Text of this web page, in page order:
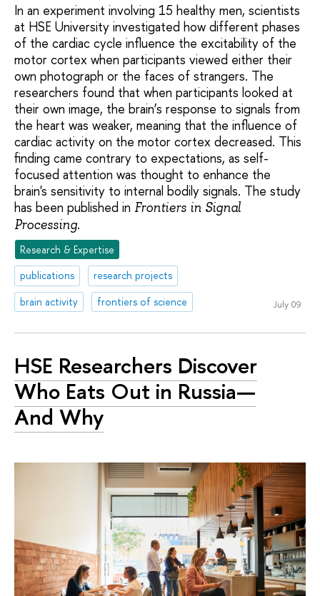
In an experiment involving 15 healthy men, scientists
at HSE University investigated how different phases
of the cardiac cycle influence the excitability of the
motor cortex when participants viewed either their
own photograph or the faces of strangers. The
researchers found that when participants looked at
their own image, the brain’s response to signals from
the heart was weaker, meaning that the influence of
cardiac activity on the motor cortex decreased. This
finding came contrary to expectations, as self-
focused attention was thought to enhance the
brain's sensitivity to internal bodily signals. The study
has been published in Frontiers in Signal
Processing.
Research & Expertise
publications
research projects
brain activity
frontiers of science July 09
HSE Researchers Discover
Who Eats Out in Russia—
And Why